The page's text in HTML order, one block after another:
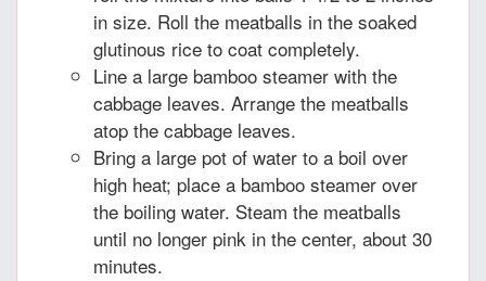
in size. Roll the meatballs in the soaked
glutinous rice to coat completely.
Line a large bamboo steamer with the
cabbage leaves. Arrange the meatballs
atop the cabbage leaves.
Bring a large pot of water to a boil over
high heat; place a bamboo steamer over
the boiling water. Steam the meatballs
until no longer pink in the center, about 30
minutes.